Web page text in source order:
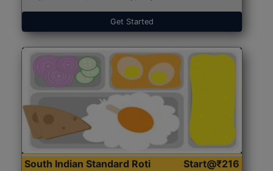
Get Started
South Indian Standard Roti
Start@₹216